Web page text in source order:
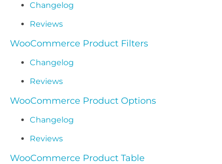
Changelog
Reviews
WooCommerce Product Filters
Changelog
Reviews
WooCommerce Product Options
Changelog
Reviews
WooCommerce Product Table